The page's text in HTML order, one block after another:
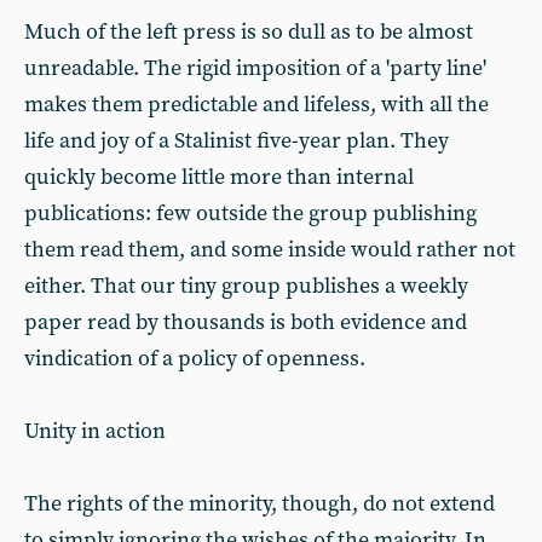
Much of the left press is so dull as to be almost
unreadable. The rigid imposition of a 'party line'
makes them predictable and lifeless, with all the
life and joy of a Stalinist five-year plan. They
quickly become little more than internal
publications: few outside the group publishing
them read them, and some inside would rather not
either. That our tiny group publishes a weekly
paper read by thousands is both evidence and
vindication of a policy of openness.
Unity in action
The rights of the minority, though, do not extend